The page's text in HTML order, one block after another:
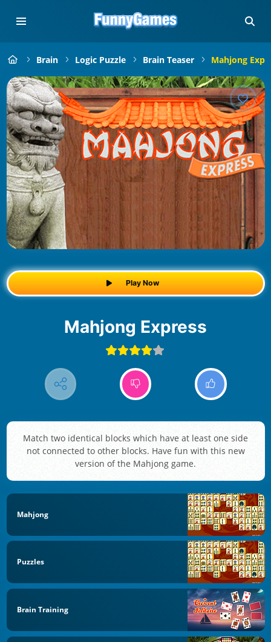
Brain Logic Puzzle Brain Teaser Mahjong
Play Now
Mahjong Express
Match two identical blocks which have at least one side
not connected to other blocks. Have fun with this new
version of the Mahjong game.
Mahjong
Puzzles
Brain Training